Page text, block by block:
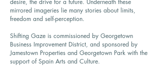
desire, the drive for a future. Underneath these
mirrored imageries lie many stories about limits,
freedom and self-perception.
Shifting Gaze is commissioned by Georgetown
Business Improvement District, and sponsored by
Jamestown Properties and Georgetown Park with the
support of Spain Arts and Culture.